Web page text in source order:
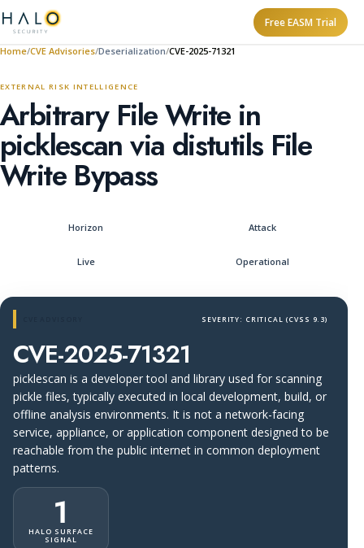
Free EASM Trial
Home CVE Advisories Deserialization CVE-2025-71321
EXTERNAL RISK INTELLIGENCE
Arbitrary File Write in
picklescan via distutils File
Write Bypass
Horizon Attack
Live Operational
SEVERITY: CRITICAL (CVSS 9.3)
CVE-2025-71321
picklescan is a developer tool and library used for scanning
pickle files, typically executed in local development, build, or
offline analysis environments. It is not a network-facing
service, appliance, or application component designed to be
reachable from the public internet in common deployment
patterns.
1
HALO SURFACE
SIGNAL